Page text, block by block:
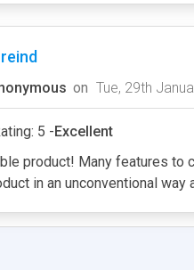
on Tue, 29th
5 -Excellent
product! Many features to
in an unconventional